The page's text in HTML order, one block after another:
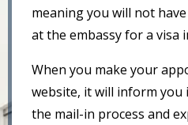
meaning you will not
at the embassy for a visa
When you make your
website, it will inform
the mail-in process and